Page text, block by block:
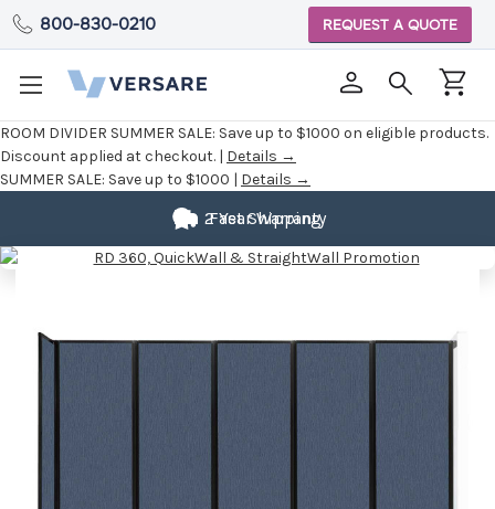
ROOM DIVIDER SUMMER SALE: Save up to $1000 on eligible products.
Discount applied at checkout. | Details →
SUMMER SALE: Save up to $1000 | Details →
800-830-0210 REQUEST A QUOTE
Fast Shipping
2 Year Warranty